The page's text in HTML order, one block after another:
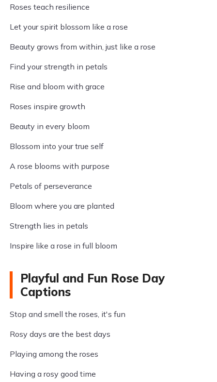
Roses teach resilience
Let your spirit blossom like a rose
Beauty grows from within, just like a rose
Find your strength in petals
Rise and bloom with grace
Roses inspire growth
Beauty in every bloom
Blossom into your true self
A rose blooms with purpose
Petals of perseverance
Bloom where you are planted
Strength lies in petals
Inspire like a rose in full bloom
Playful and Fun Rose Day
Captions
Stop and smell the roses, it's fun
Rosy days are the best days
Playing among the roses
Having a rosy good time